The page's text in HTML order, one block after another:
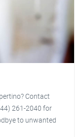
Contact
261-2040 for
to unwanted